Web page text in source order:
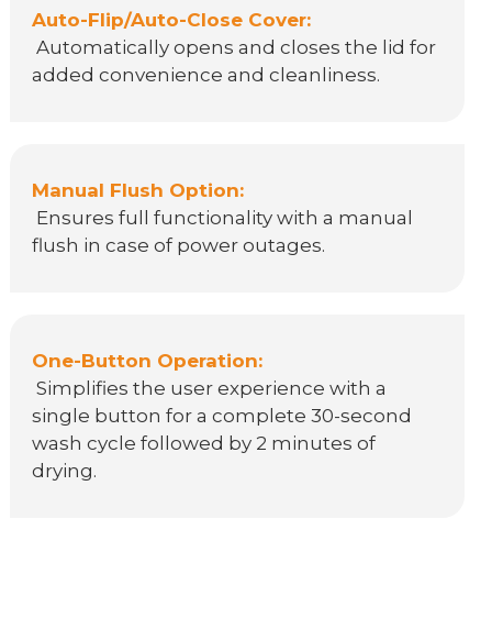
Auto-Flip/Auto-Close Cover:
Automatically opens and closes the lid for
added convenience and cleanliness.
Manual Flush Option:
Ensures full functionality with a manual
flush in case of power outages.
One-Button Operation:
Simplifies the user experience with a
single button for a complete 30-second
wash cycle followed by 2 minutes of
drying.